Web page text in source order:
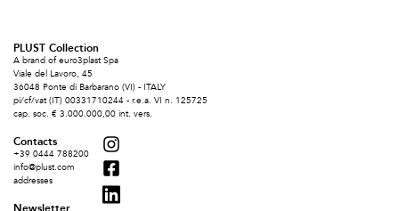
PLUST Collection
A brand of euro3plast Spa
Viale del Lavoro, 45
36048 Ponte di Barbarano (VI) - ITALY
pi/cf/vat (IT) 00331710244 - r.e.a. VI n. 125725
cap. soc. € 3.000.000,00 int. vers.
Contacts
+39 0444 788200
info@plust.com
addresses